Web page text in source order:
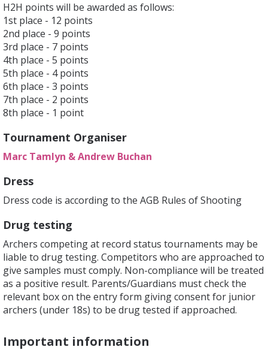
H2H points will be awarded as follows:
1st place - 12 points
2nd place - 9 points
3rd place - 7 points
4th place - 5 points
5th place - 4 points
6th place - 3 points
7th place - 2 points
8th place - 1 point
Tournament Organiser
Marc Tamlyn & Andrew Buchan
Dress
Dress code is according to the AGB Rules of Shooting
Drug testing
Archers competing at record status tournaments may be
liable to drug testing. Competitors who are approached to
give samples must comply. Non-compliance will be treated
as a positive result. Parents/Guardians must check the
relevant box on the entry form giving consent for junior
archers (under 18s) to be drug tested if approached.
Important information